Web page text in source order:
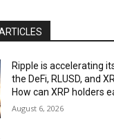
Ripple is accelerating
the DeFi, RLUSD, and
How can XRP holders
August 6, 2026